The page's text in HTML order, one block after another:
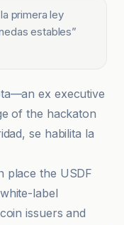
primera ley
estables”
ex executive
of the hackaton
se habilita la
place the USDF
label
issuers and